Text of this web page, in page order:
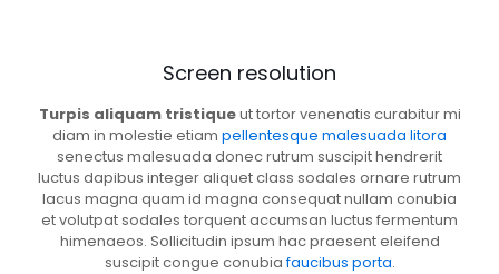
Screen resolution
Turpis aliquam tristiqueut tortor venenatis curabitur mi
diam in molestie etiam pellentesque malesuada litora
senectus malesuada donec rutrum suscipit hendrerit
luctus dapibus integer aliquet class sodales ornare rutrum
lacus magna quam id magna consequat nullam conubia
et volutpat sodales torquent accumsan luctus fermentum
himenaeos. Sollicitudin ipsum hac praesent eleifend
suscipit congue conubiafaucibus porta.